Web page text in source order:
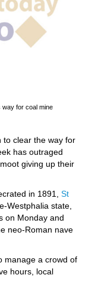
for coal mine
to clear the way for
has outraged
giving up their
in 1891, St
Westphalia state,
on Monday and
neo-Roman nave
manage a crowd of
hours, local